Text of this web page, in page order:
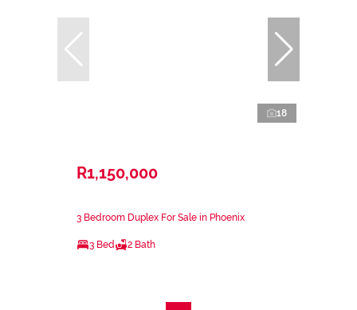
18
R1,150,000
3 Bedroom Duplex For Sale in Phoenix
3 Bed 2 Bath